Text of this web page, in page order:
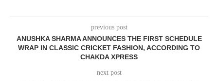
previous post
ANUSHKA SHARMA ANNOUNCES THE FIRST SCHEDULE
WRAP IN CLASSIC CRICKET FASHION, ACCORDING TO
CHAKDA XPRESS
next post